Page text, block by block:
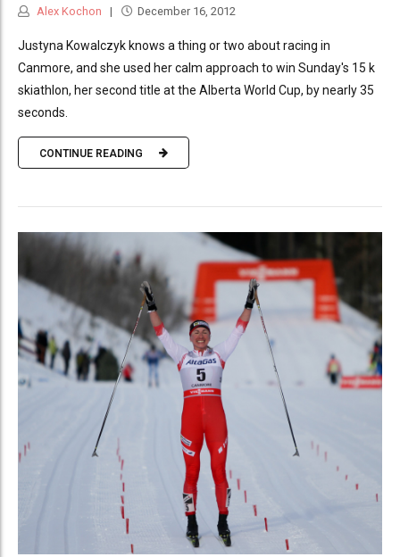
Alex Kochon December 16, 2012
Justyna Kowalczyk knows a thing or two about racing in
Canmore, and she used her calm approach to win Sunday's 15 k
skiathlon, her second title at the Alberta World Cup, by nearly 35
seconds.
CONTINUE READING